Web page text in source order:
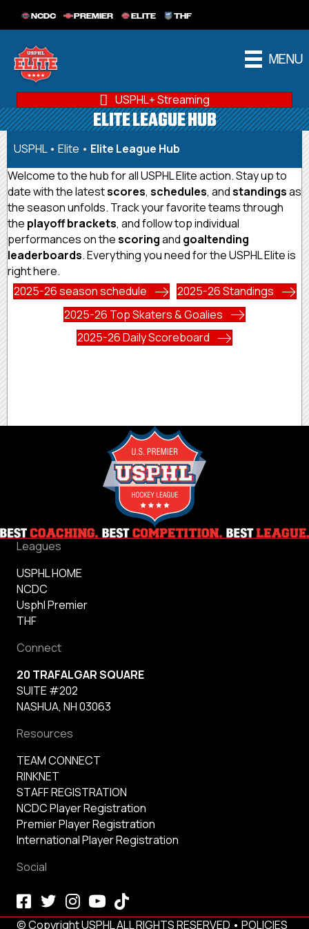
NCDC PREMIER ELITE THF
MENU
USPHL+ Streaming
ELITE LEAGUE HUB
USPHL• Elite • Elite League Hub
Welcome to the hub for all USPHL Elite action. Stay up to
date with the latestscores, schedules, andstandingsas
the season unfolds. Track your favorite teams through
the playoff brackets, and follow top individual
performances on thescoringand goaltending
leaderboards. Everything you need for the USPHL Elite is
right here.
2025-26 season schedule
2025-26 Standings
2025-26 Top Skaters & Goalies
2025-26 Daily Scoreboard
Leagues
USPHL HOME
NCDC
Usphl Premier
THF
Connect
20 TRAFALGAR SQUARE
SUITE #202
NASHUA, NH 03063
Resources
TEAM CONNECT
RINKNET
STAFF REGISTRATION
NCDC Player Registration
Premier Player Registration
International Player Registration
Social
© Copyright USPHL ALL RIGHTS RESERVED • POLICIES